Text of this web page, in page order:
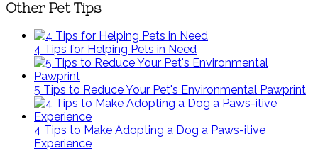
Other Pet Tips
4 Tips for Helping Pets in Need
5 Tips to Reduce Your Pet's Environmental Pawprint
4 Tips to Make Adopting a Dog a Paws-itive
Experience